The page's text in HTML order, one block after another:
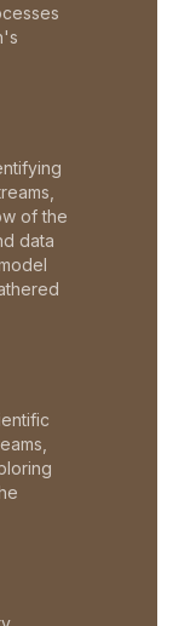
of the
data